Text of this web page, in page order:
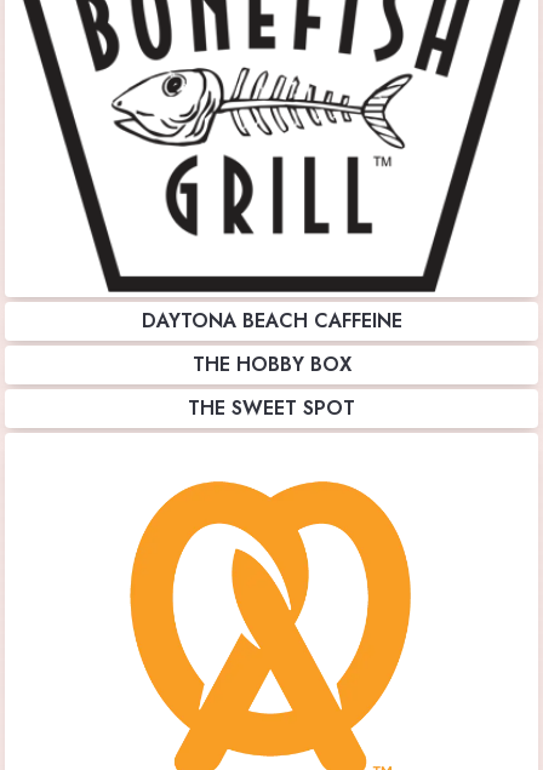
DAYTONA BEACH CAFFEINE
THE HOBBY BOX
THE SWEET SPOT